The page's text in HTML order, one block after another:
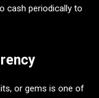
cash periodically to
or gems is one of